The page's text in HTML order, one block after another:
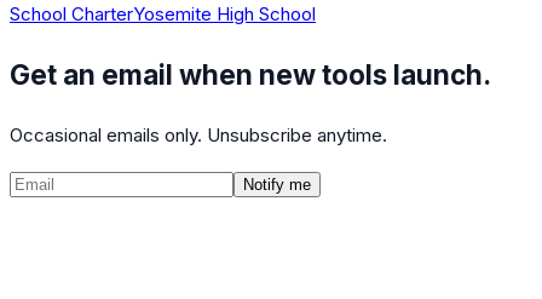
School CharterYosemite High School
Get an email when new tools launch.
Occasional emails only. Unsubscribe anytime.
Notify me